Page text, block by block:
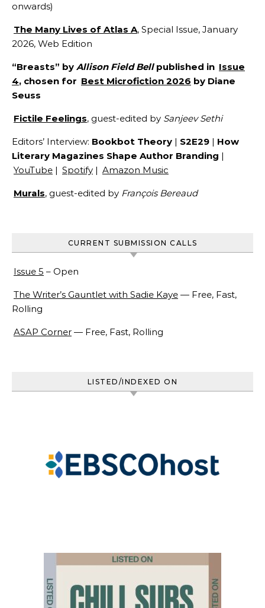
onwards)
The Many Lives of Atlas A, Special Issue, January
2026, Web Edition
“Breasts” by Allison Field Bellpublished in Issue
4, chosen for Best Microfiction 2026 by Diane
Seuss
Fictile Feelings, guest-edited by Sanjeev Sethi
Editors’ Interview: Bookbot Theory | S2E29 | How
Literary Magazines Shape Author Branding |
YouTube | Spotify | Amazon Music
Murals, guest-edited by François Bereaud
CURRENT SUBMISSION CALLS
Issue 5 – Open
The Writer’s Gauntlet with Sadie Kaye — Free, Fast,
Rolling
ASAP Corner — Free, Fast, Rolling
LISTED/INDEXED ON